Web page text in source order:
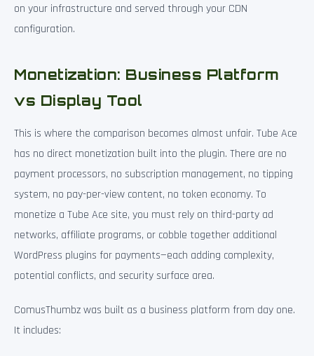
on your infrastructure and served through your CDN
configuration.
Monetization: Business Platform
vs Display Tool
This is where the comparison becomes almost unfair. Tube Ace
has no direct monetization built into the plugin. There are no
payment processors, no subscription management, no tipping
system, no pay-per-view content, no token economy. To
monetize a Tube Ace site, you must rely on third-party ad
networks, affiliate programs, or cobble together additional
WordPress plugins for payments—each adding complexity,
potential conflicts, and security surface area.
ComusThumbz was built as a business platform from day one.
It includes: